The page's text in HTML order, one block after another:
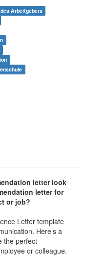
Arbeitgebers
letter look
letter for
or job?
Letter template
Here’s a
the perfect
or colleague.